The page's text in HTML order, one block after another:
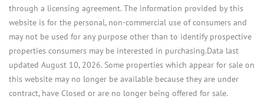
through a licensing agreement. The information provided by this
website is for the personal, non-commercial use of consumers and
may not be used for any purpose other than to identify prospective
properties consumers may be interested in purchasing.Data last
updated August 10, 2026. Some properties which appear for sale on
this website may no longer be available because they are under
contract, have Closed or are no longer being offered for sale.